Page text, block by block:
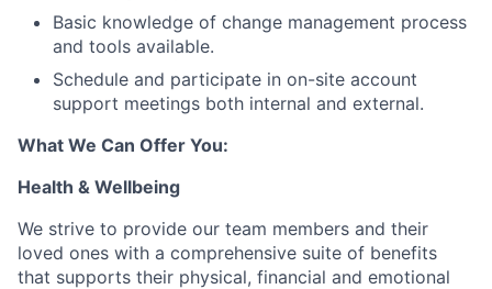
Basic knowledge of change management process
and tools available.
Schedule and participate in on-site account
support meetings both internal and external.
What We Can Offer You:
Health & Wellbeing
We strive to provide our team members and their
loved ones with a comprehensive suite of benefits
that supports their physical, financial and emotional